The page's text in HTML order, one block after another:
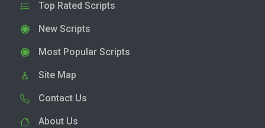
Top Rated Scripts
New Scripts
Most Popular Scripts
Site Map
Contact Us
About Us